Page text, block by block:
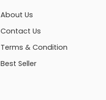
About Us
Contact Us
Terms & Condition
Best Seller